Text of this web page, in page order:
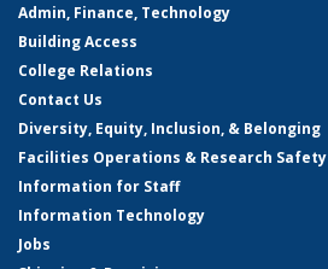
Admin, Finance, Technology
Building Access
College Relations
Contact Us
Diversity, Equity, Inclusion, & Belonging
Facilities Operations & Research Safety
Information for Staff
Information Technology
Jobs